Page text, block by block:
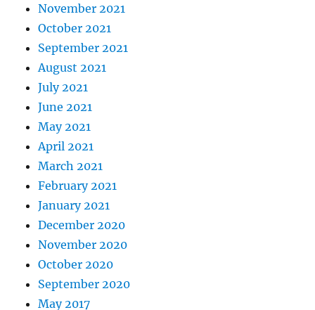
November 2021
October 2021
September 2021
August 2021
July 2021
June 2021
May 2021
April 2021
March 2021
February 2021
January 2021
December 2020
November 2020
October 2020
September 2020
May 2017